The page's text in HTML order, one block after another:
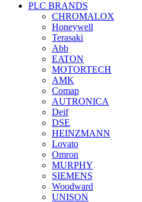
PLC BRANDS
CHROMALOX
Honeywell
Terasaki
Abb
EATON
MOTORTECH
AMK
Comap
AUTRONICA
Deif
DSE
HEINZMANN
Lovato
Omron
MURPHY
SIEMENS
Woodward
UNISON